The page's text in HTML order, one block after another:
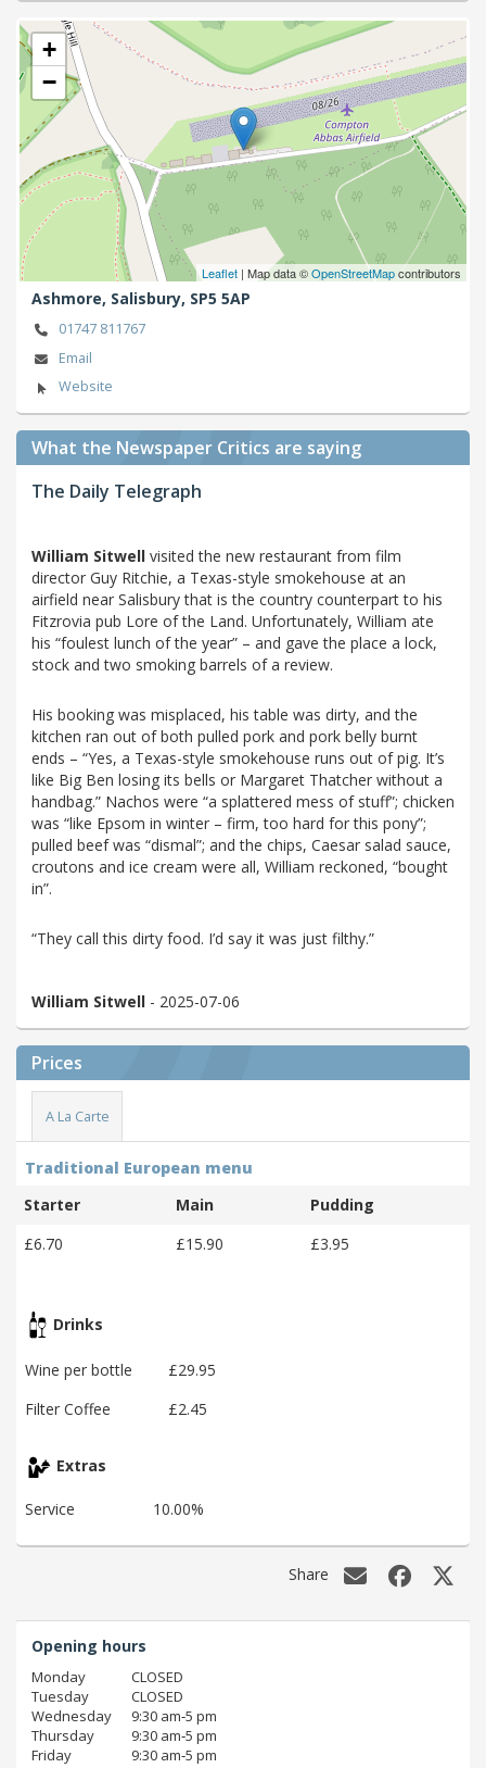
+
−
Leaflet | Map data ©OpenStreetMapcontributors
Ashmore, Salisbury, SP5 5AP
01747 811767
Email
Website
What the Newspaper Critics are saying
The Daily Telegraph
William Sitwell visited the new restaurant from film
director Guy Ritchie, a Texas-style smokehouse at an
airfield near Salisbury that is the country counterpart to his
Fitzrovia pub Lore of the Land. Unfortunately, William ate
his “foulest lunch of the year” – and gave the place a lock,
stock and two smoking barrels of a review.
His booking was misplaced, his table was dirty, and the
kitchen ran out of both pulled pork and pork belly burnt
ends – “Yes, a Texas-style smokehouse runs out of pig. It’s
like Big Ben losing its bells or Margaret Thatcher without a
handbag.” Nachos were “a splattered mess of stuff”; chicken
was “like Epsom in winter – firm, too hard for this pony”;
pulled beef was “dismal”; and the chips, Caesar salad sauce,
croutons and ice cream were all, William reckoned, “bought
in”.
“They call this dirty food. I’d say it was just filthy.”
William Sitwell - 2025-07-06
Prices
A La Carte
Traditional European menu
Starter
Main
Pudding
£6.70
£15.90 £3.95
Drinks
Wine per bottle
£29.95
Filter Coffee
£2.45
Extras
Service 10.00%
Share
Opening hours
Monday
CLOSED
Tuesday
CLOSED
Wednesday
9:30 am‑5 pm
Thursday
9:30 am‑5 pm
Friday
9:30 am‑5 pm